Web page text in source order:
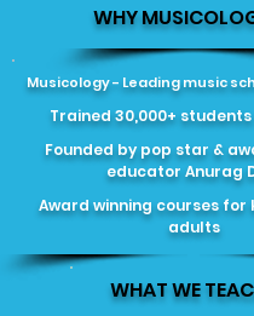
WHY
Musicology - Leading music
Trained 30,000+ students
Founded by pop star &
educator Anurag
Award winning courses for
adults
WHAT WE